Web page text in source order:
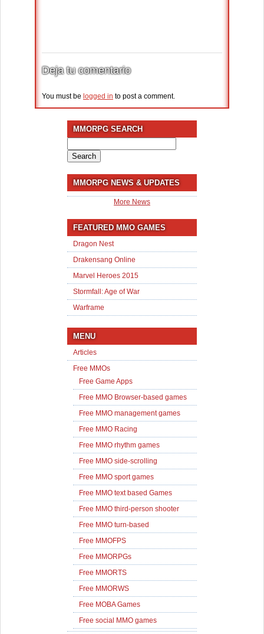
Deja tu comentario
You must be logged in to post a comment.
MMORPG SEARCH
for:
MMORPG NEWS & UPDATES
More News
FEATURED MMO GAMES
Dragon Nest
Drakensang Online
Marvel Heroes 2015
Stormfall: Age of War
Warframe
MENU
Articles
Free MMOs
Free Game Apps
Free MMO Browser-based games
Free MMO management games
Free MMO Racing
Free MMO rhythm games
Free MMO side-scrolling
Free MMO sport games
Free MMO text based Games
Free MMO third-person shooter
Free MMO turn-based
Free MMOFPS
Free MMORPGs
Free MMORTS
Free MMORWS
Free MOBA Games
Free social MMO games